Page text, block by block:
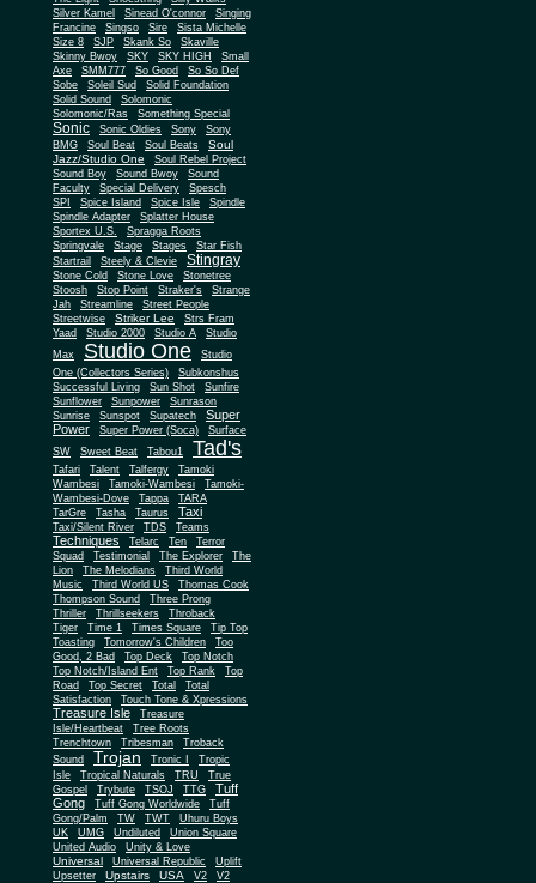
Silver Kamel
Sinead O'connor
Singing
Francine
Singso Sire
Sista Michelle
Size 8
SJP Skank So
Skaville
Skinny Bwoy
SKY SKY HIGH
Small
Axe
SMM777 So Good
So So Def
Sobe
Soleil Sud
Solid Foundation
Solid Sound
Solomonic
Solomonic/Ras
Something Special
Sonic Sonic Oldies Sony
Sony
BMG
Soul Beat Soul Beats
Soul
Jazz/Studio One
Soul Rebel Project
Sound Boy
Sound Bwoy
Sound
Faculty
Special Delivery
Spesch
SPI
Spice Island Spice Isle
Spindle
Spindle Adapter
Splatter House
Sportex U.S.
Spragga Roots
Springvale
Stage Stages
Star Fish
Startrail
Steely & Clevie Stingray
Stone Cold Stone Love
Stonetree
Stoosh
Stop Point Straker's
Strange
Jah
Streamline
Street People
Streetwise
Striker Lee
Strs Fram
Yaad
Studio 2000 Studio A
Studio
Max
Studio One
Studio
One (Collectors Series)
Subkonshus
Successful Living
Sun Shot
Sunfire
Sunflower
Sunpower
Sunrason
Sunrise
Sunspot Supatech
Super
Power
Super Power (Soca)
Surface
SW
Sweet Beat Tabou1 Tad's
Tafari Talent Talfergy
Tamoki
Wambesi
Tamoki-Wambesi
Tamoki-
Wambesi-Dove
Tappa
TARA
TarGre
Tasha Taurus Taxi
Taxi/Silent River TDS Teams
Techniques Telarc Ten
Terror
Squad
Testimonial The Explorer
The
Lion
The Melodians
Third World
Music
Third World US
Thomas Cook
Thompson Sound
Three Prong
Thriller
Thrillseekers
Throback
Tiger
Time 1 Times Square
Tip Top
Toasting
Tomorrow's Children
Too
Good, 2 Bad
Top Deck
Top Notch
Top Notch/Island Ent
Top Rank
Top
Road
Top Secret Total
Total
Satisfaction
Touch Tone & Xpressions
Treasure Isle
Treasure
Isle/Heartbeat
Tree Roots
Trenchtown
Tribesman
Troback
Sound
Trojan Tronic I
Tropic
Isle
Tropical Naturals TRU
True
Gospel
Trybute TSOJ TTG
Tuff
Gong
Tuff Gong Worldwide
Tuff
Gong/Palm
TW TWT
Uhuru Boys
UK
UMG Undiluted
Union Square
United Audio
Unity & Love
Universal Universal Republic
Uplift
Upsetter
Upstairs USA V2
V2